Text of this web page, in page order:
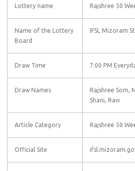
Lottery name Rajshree 50
Name of the Lottery
Board
IFSL Mizoram
Draw Time 7:00 PM
Draw Names
Rajshree Som,
Shani, Ravi
Article Category Rajshree 50
Official Site